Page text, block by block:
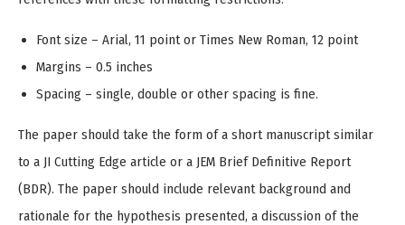
Font size – Arial, 11 point or Times New Roman, 12 point
Margins – 0.5 inches
Spacing – single, double or other spacing is fine.
The paper should take the form of a short manuscript similar
to a JI Cutting Edge article or a JEM Brief Definitive Report
(BDR). The paper should include relevant background and
rationale for the hypothesis presented, a discussion of the